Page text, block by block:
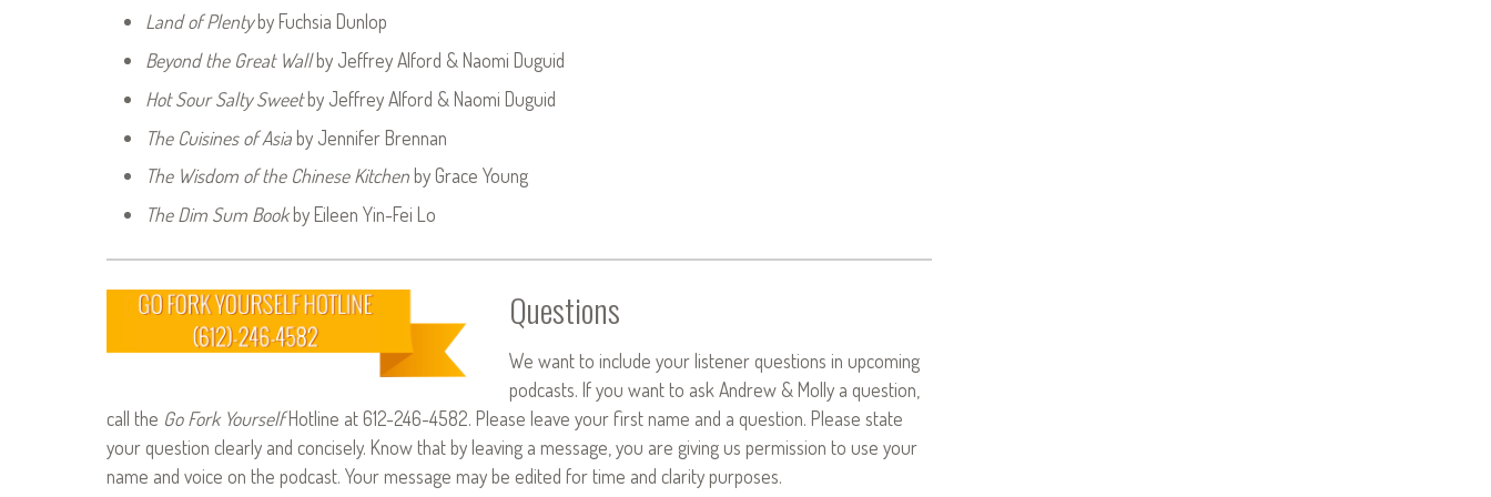
Land of Plentyby Fuchsia Dunlop
Beyond the Great Wallby Jeffrey Alford & Naomi Duguid
Hot Sour Salty Sweetby Jeffrey Alford & Naomi Duguid
The Cuisines of Asiaby Jennifer Brennan
The Wisdom of the Chinese Kitchenby Grace Young
The Dim Sum Bookby Eileen Yin-Fei Lo
Questions
We want to include your listener questions in upcoming
podcasts. If you want to ask Andrew & Molly a question,
call the Go Fork YourselfHotline at 612-246-4582. Please leave your first name and a question. Please state
your question clearly and concisely. Know that by leaving a message, you are giving us permission to use your
name and voice on the podcast. Your message may be edited for time and clarity purposes.